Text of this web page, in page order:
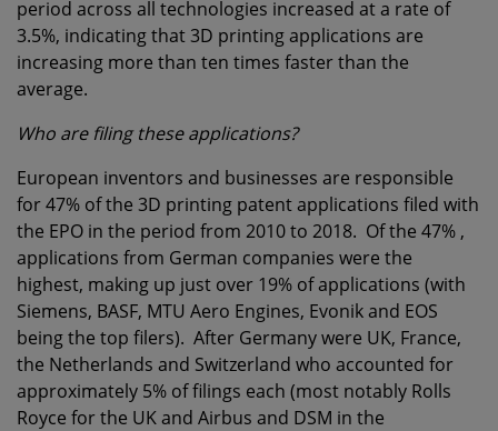
period across all technologies increased at a rate of
3.5%, indicating that 3D printing applications are
increasing more than ten times faster than the
average.
Who are filing these applications?
European inventors and businesses are responsible
for 47% of the 3D printing patent applications filed with
the EPO in the period from 2010 to 2018. Of the 47% ,
applications from German companies were the
highest, making up just over 19% of applications (with
Siemens, BASF, MTU Aero Engines, Evonik and EOS
being the top filers). After Germany were UK, France,
the Netherlands and Switzerland who accounted for
approximately 5% of filings each (most notably Rolls
Royce for the UK and Airbus and DSM in the